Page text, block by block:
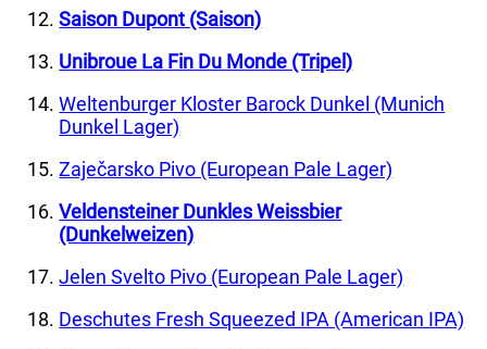
Saison Dupont (Saison)
Unibroue La Fin Du Monde (Tripel)
Weltenburger Kloster Barock Dunkel (Munich
Dunkel Lager)
Zaječarsko Pivo (European Pale Lager)
Veldensteiner Dunkles Weissbier
(Dunkelweizen)
Jelen Svelto Pivo (European Pale Lager)
Deschutes Fresh Squeezed IPA (American IPA)